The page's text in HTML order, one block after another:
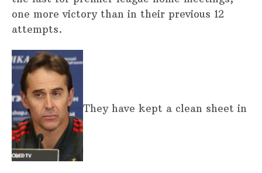
one more victory than in their previous 12
attempts.
They have kept a clean sheet in